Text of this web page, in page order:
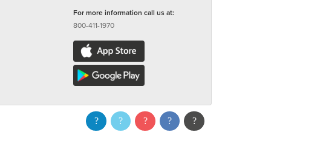
For more information call us at:
800-411-1970